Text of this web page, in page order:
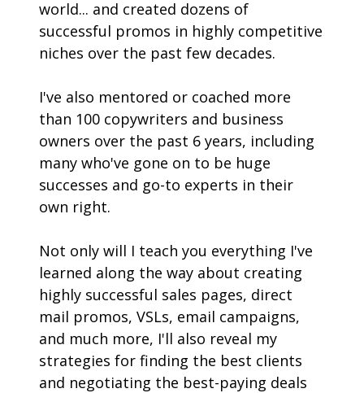
world... and created dozens of
successful promos in highly competitive
niches over the past few decades.
I've also mentored or coached more
than 100 copywriters and business
owners over the past 6 years, including
many who've gone on to be huge
successes and go-to experts in their
own right.
Not only will I teach you everything I've
learned along the way about creating
highly successful sales pages, direct
mail promos, VSLs, email campaigns,
and much more, I'll also reveal my
strategies for finding the best clients
and negotiating the best-paying deals